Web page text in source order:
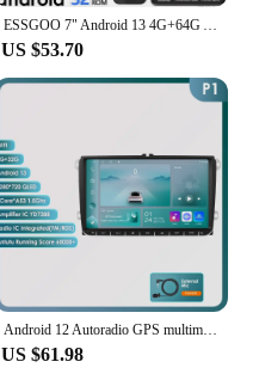
ESSGOO 7" Android 13 4G+64G Apple Carplay Car Stereo GPS NAVI WIFI RDS FM BT for VW Golf 5 6 Passat Polo Touran Tiguan Caddy EOS
US $53.70
Android 12 Autoradio GPS multimedia Stereo For Vw GOLF 5 POLO Sedan PASSAT B6 CC Radio TOURAN SCIROCCO CADDY Jetta Skoda Seat
US $61.98